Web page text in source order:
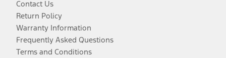
Contact Us
Return Policy
Warranty Information
Frequently Asked Questions
Terms and Conditions